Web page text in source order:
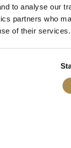
to analyse our
partners who
of their services.